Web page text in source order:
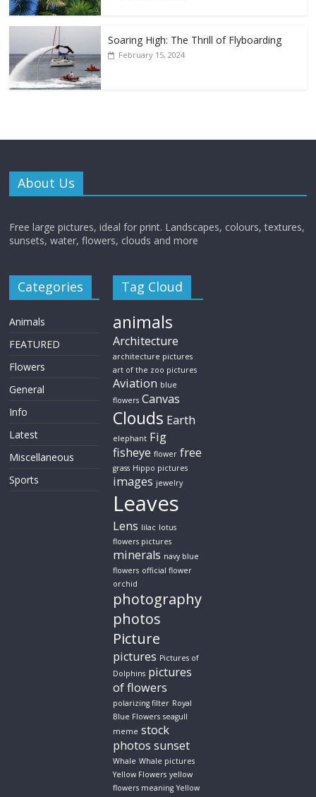
Soaring High: The Thrill of Flyboarding
February 15, 2024
About Us
Free large pictures, ideal for print. Landscapes, colours, textures,
sunsets, water, flowers, clouds and more
Categories
Animals
FEATURED
Flowers
General
Info
Latest
Miscellaneous
Sports
Tag Cloud
animals
Architecture
architecture pictures
art of the zoo pictures
Aviation blue
flowers Canvas
Clouds Earth
elephant Fig
fisheye flower free
grass Hippo pictures
images jewelry
Leaves
Lens lilac lotus
flowers pictures
minerals navy blue
flowers official flower
orchid
photography
photos
Picture
pictures Pictures of
Dolphins pictures
of flowers
polarizing filter Royal
Blue Flowers seagull
meme stock
photos sunset
Whale Whale pictures
Yellow Flowers yellow
flowers meaning Yellow